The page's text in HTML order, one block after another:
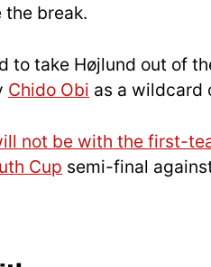
the break.
to take Højlund out of
Chido Obi as a wildcard
not be with the first-
Cup semi-final